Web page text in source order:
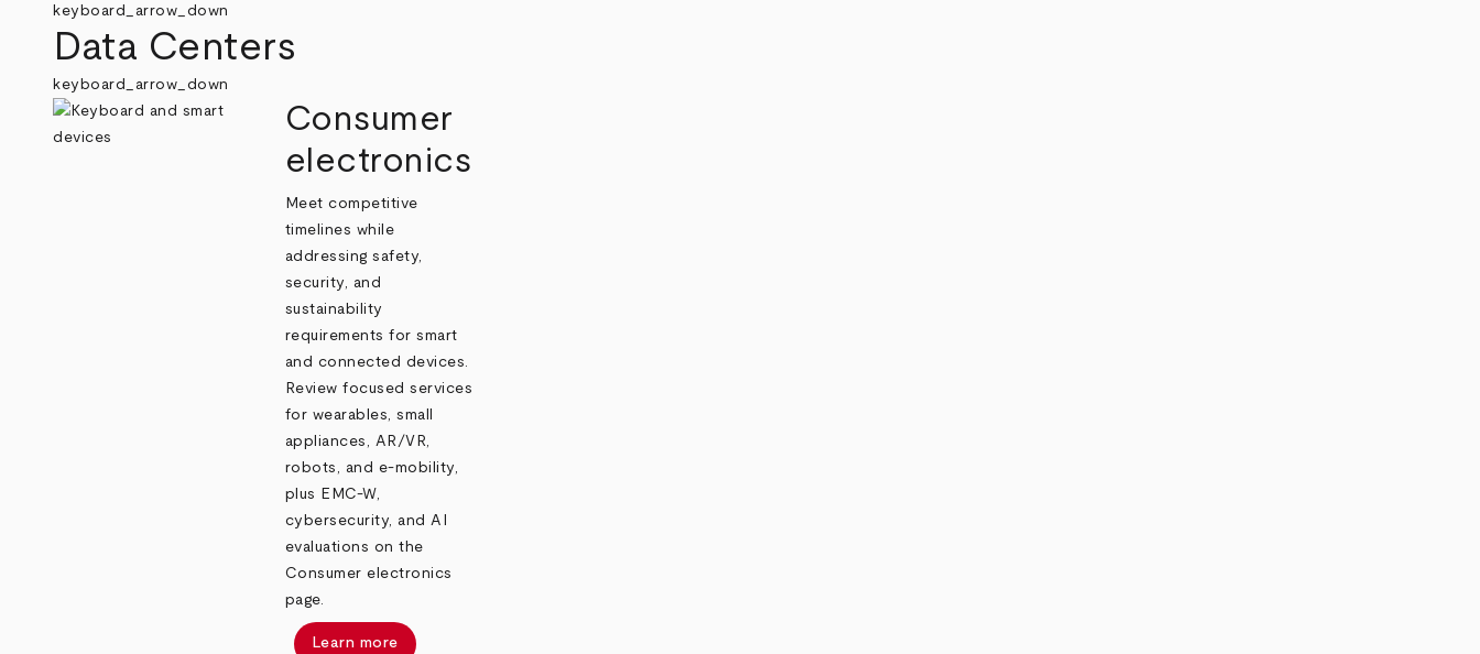
keyboard_arrow_down
Data Centers
keyboard_arrow_down
Consumer
electronics
Meet competitive
timelines while
addressing safety,
security, and
sustainability
requirements for smart
and connected devices.
Review focused services
for wearables, small
appliances, AR/VR,
robots, and e‑mobility,
plus EMC-W,
cybersecurity, and AI
evaluations on the
Consumer electronics
page.
Learn more